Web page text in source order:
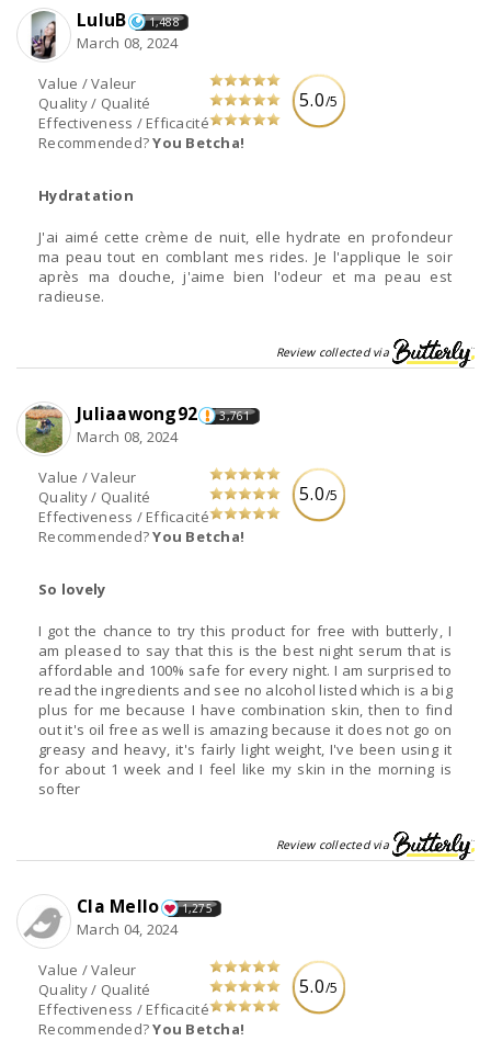
5.0/5
Value / Valeur
Quality / Qualité
Effectiveness / Efficacité
Recommended?You Betcha!
LuluB 1,488
March 08, 2024
Hydratation
J'ai aimé cette crème de nuit, elle hydrate en profondeur
ma peau tout en comblant mes rides. Je l'applique le soir
après ma douche, j'aime bien l'odeur et ma peau est
radieuse.
Review collected via
5.0/5
Value / Valeur
Quality / Qualité
Effectiveness / Efficacité
Recommended?You Betcha!
Juliaawong92 3,761
March 08, 2024
So lovely
I got the chance to try this product for free with butterly, I
am pleased to say that this is the best night serum that is
affordable and 100% safe for every night. I am surprised to
read the ingredients and see no alcohol listed which is a big
plus for me because I have combination skin, then to find
out it's oil free as well is amazing because it does not go on
greasy and heavy, it's fairly light weight, I've been using it
for about 1 week and I feel like my skin in the morning is
softer
Review collected via
5.0/5
Value / Valeur
Quality / Qualité
Effectiveness / Efficacité
Recommended?You Betcha!
Cla Mello 1,275
March 04, 2024